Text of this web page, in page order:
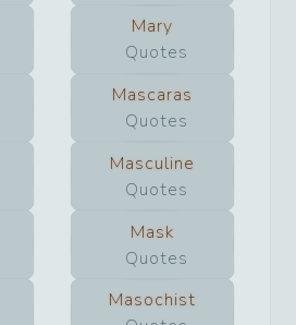
Mary
Quotes
Mascaras
Quotes
Masculine
Quotes
Mask
Quotes
Masochist